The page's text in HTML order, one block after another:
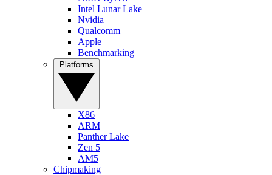
Intel Lunar Lake
Nvidia
Qualcomm
Apple
Benchmarking
X86
ARM
Panther Lake
Zen 5
AM5
Chipmaking